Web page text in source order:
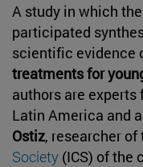
A study in which
participated
scientific evidence
treatments for
authors are experts
Latin America and
Ostiz, researcher of
Society (ICS) of the